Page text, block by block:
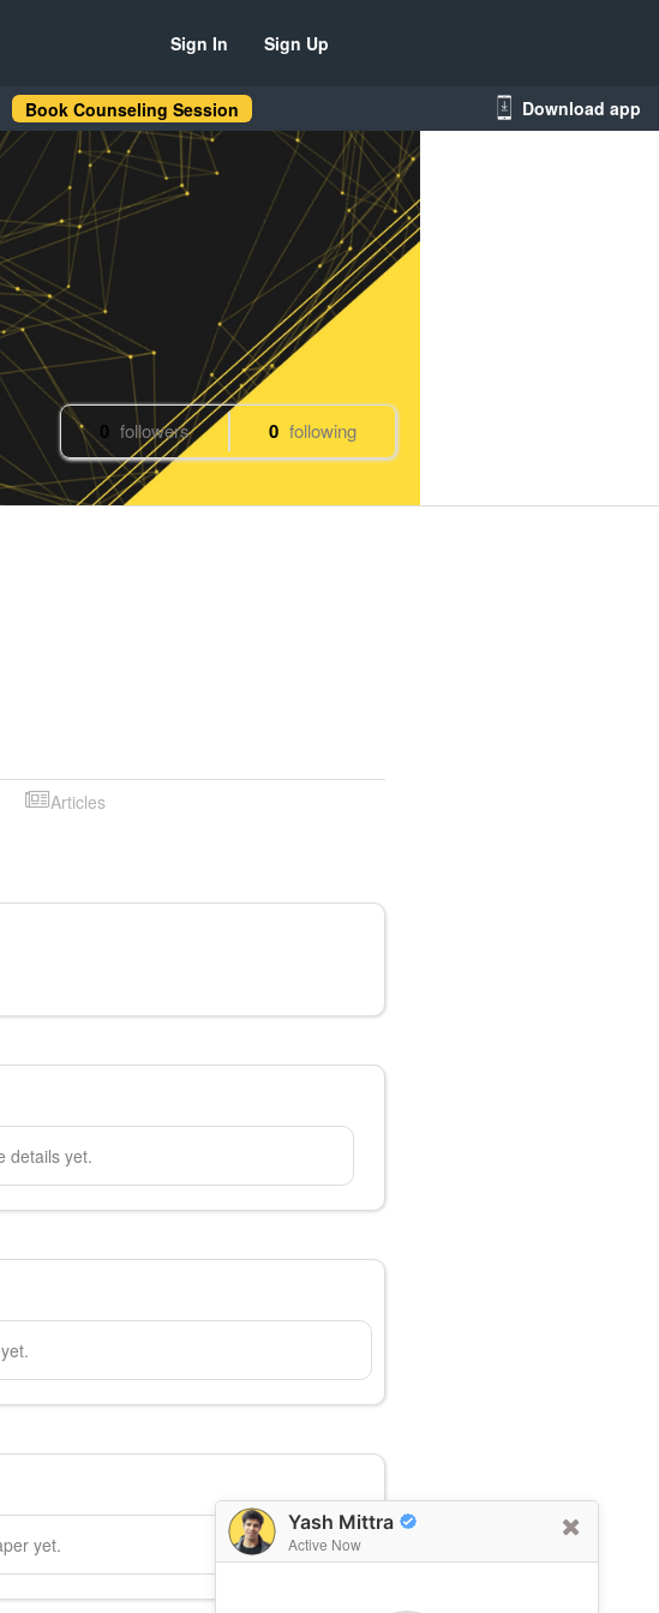
Yash Mittra
Active Now
Sign In Sign Up
Book Counseling Session Download app
0 followers 0 following
Articles
details yet.
yet.